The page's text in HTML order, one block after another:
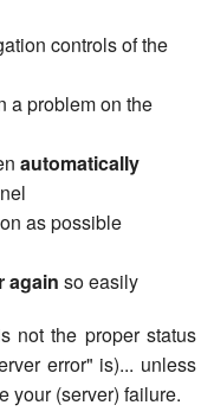
controls of the
a problem on the
automatically
as possible
again so easily
not the proper status
error" is)... unless
your (server) failure.